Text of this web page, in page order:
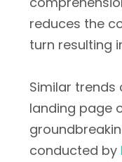
reduces the
turn resulting
Similar trends
landing page
conducted by